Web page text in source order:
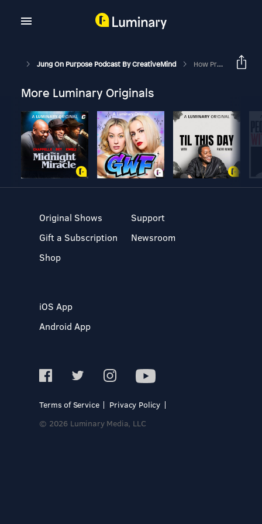
Jung On Purpose Podcast By CreativeMind How Projection Hurts Relationships
More Luminary Originals
Original Shows
Gift a Subscription
Shop
Support
Newsroom
iOS App
Android App
Terms of Service
Privacy Policy
© 2026 Luminary Media, LLC